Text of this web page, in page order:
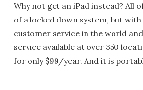
Why not get an iPad instead? All
of a locked down system, but
customer service in the world
service available at over 350
for only $99/year. And it is